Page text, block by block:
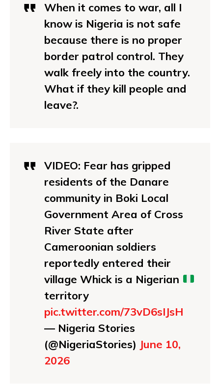
When it comes to war, all I
know is Nigeria is not safe
because there is no proper
border patrol control. They
walk freely into the country.
What if they kill people and
leave?.
VIDEO: Fear has gripped
residents of the Danare
community in Boki Local
Government Area of Cross
River State after
Cameroonian soldiers
reportedly entered their
village Whick is a Nigerian
territory
pic.twitter.com/73vD6sIJsH
— Nigeria Stories
(@NigeriaStories) June 10,
2026